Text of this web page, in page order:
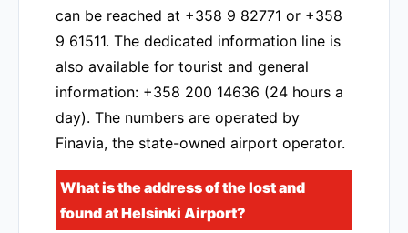
can be reached at +358 9 82771 or +358
9 61511. The dedicated information line is
also available for tourist and general
information: +358 200 14636 (24 hours a
day). The numbers are operated by
Finavia, the state-owned airport operator.
What is the address of the lost and
found at Helsinki Airport?